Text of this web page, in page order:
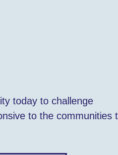
today to challenge
to the communities